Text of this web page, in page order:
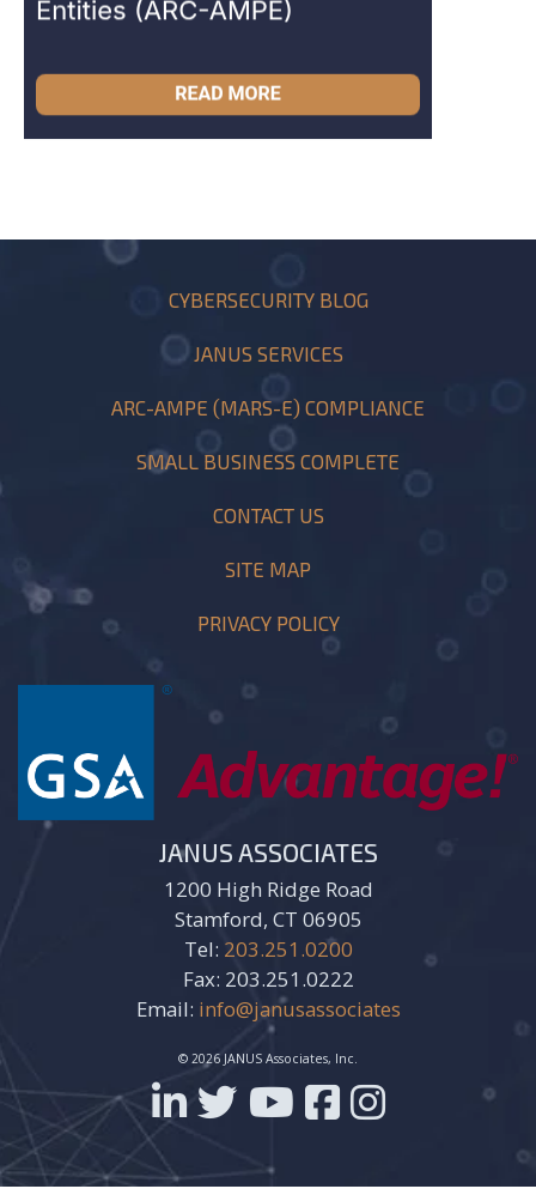
CYBERSECURITY BLOG
JANUS SERVICES
ARC-AMPE (MARS-E) COMPLIANCE
SMALL BUSINESS COMPLETE
CONTACT US
SITE MAP
PRIVACY POLICY
JANUS ASSOCIATES
1200 High Ridge Road
Stamford, CT 06905
Tel: 203.251.0200
Fax: 203.251.0222
Email: info@janusassociates
© 2026 JANUS Associates, Inc.